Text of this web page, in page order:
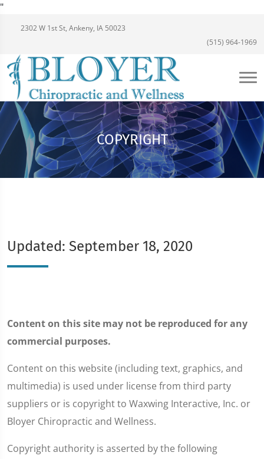
"
2302 W 1st St, Ankeny, IA 50023
(515) 964-1969
COPYRIGHT
Updated: September 18, 2020
Content on this site may not be reproduced for any
commercial purposes.
Content on this website (including text, graphics, and
multimedia) is used under license from third party
suppliers or is copyright to Waxwing Interactive, Inc. or
Bloyer Chiropractic and Wellness.
Copyright authority is asserted by the following